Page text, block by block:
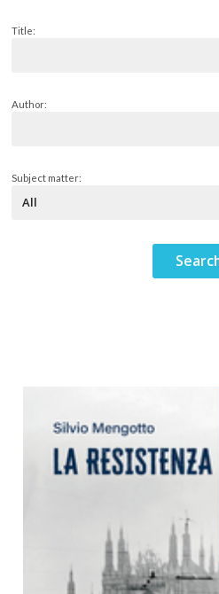
Title:
Author:
Subject matter: